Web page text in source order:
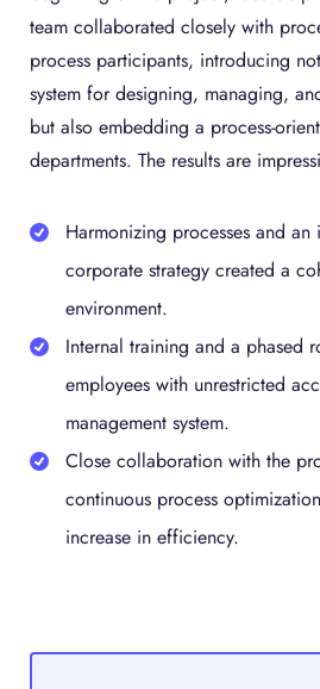
team collaborated closely with
process participants, introducing
system for designing, managing,
but also embedding a process-
departments. The results are
Harmonizing processes and
corporate strategy created a
environment.
Internal training and a phased
employees with unrestricted
management system.
Close collaboration with the
continuous process
increase in efficiency.